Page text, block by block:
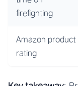
firefighting
Amazon product
rating